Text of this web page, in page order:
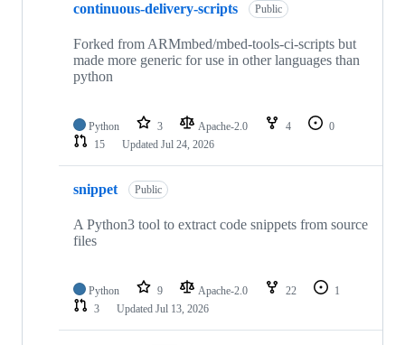
continuous-delivery-scripts Public
Forked from ARMmbed/mbed-tools-ci-scripts but
made more generic for use in other languages than
python
Python 3 Apache-2.0 4
0
15
Updated Jul 24, 2026
snippet Public
A Python3 tool to extract code snippets from source
files
Python 9 Apache-2.0 22
1
3
Updated Jul 13, 2026